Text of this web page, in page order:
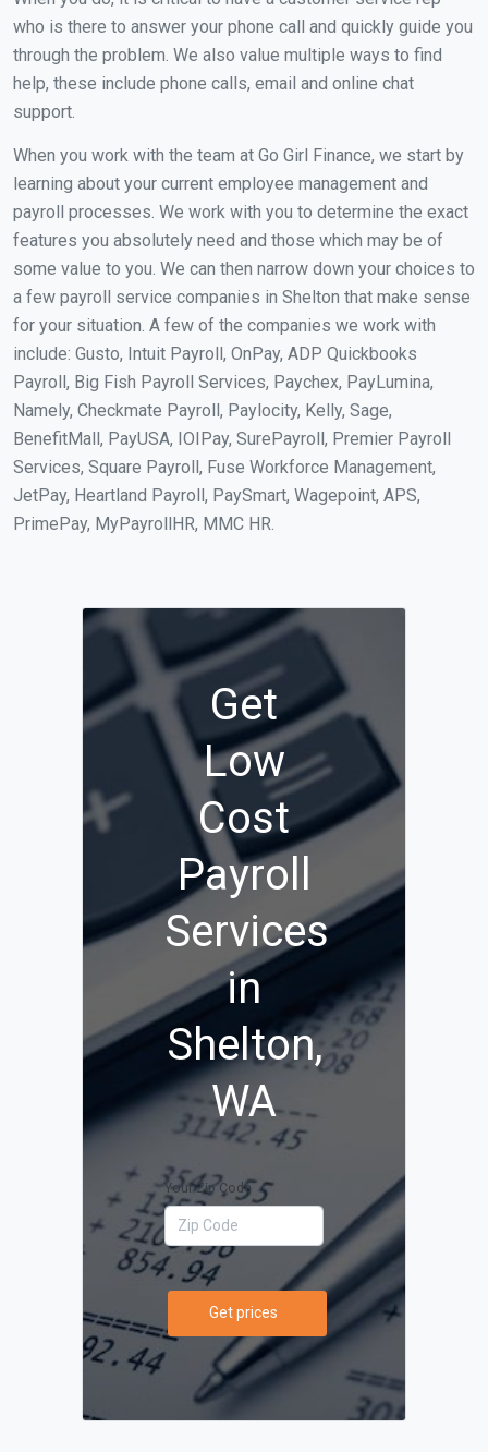
who is there to answer your phone call and quickly guide you
through the problem. We also value multiple ways to find
help, these include phone calls, email and online chat
support.
When you work with the team at Go Girl Finance, we start by
learning about your current employee management and
payroll processes. We work with you to determine the exact
features you absolutely need and those which may be of
some value to you. We can then narrow down your choices to
a few payroll service companies in Shelton that make sense
for your situation. A few of the companies we work with
include: Gusto, Intuit Payroll, OnPay, ADP Quickbooks
Payroll, Big Fish Payroll Services, Paychex, PayLumina,
Namely, Checkmate Payroll, Paylocity, Kelly, Sage,
BenefitMall, PayUSA, IOIPay, SurePayroll, Premier Payroll
Services, Square Payroll, Fuse Workforce Management,
JetPay, Heartland Payroll, PaySmart, Wagepoint, APS,
PrimePay, MyPayrollHR, MMC HR.
Get
Low
Cost
Payroll
Services
in
Shelton,
WA
Your Zip Code
Get prices